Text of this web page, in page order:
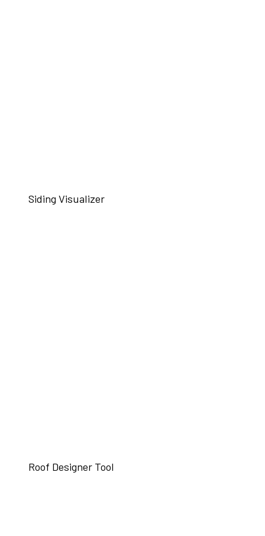
Siding Visualizer
Roof Designer Tool